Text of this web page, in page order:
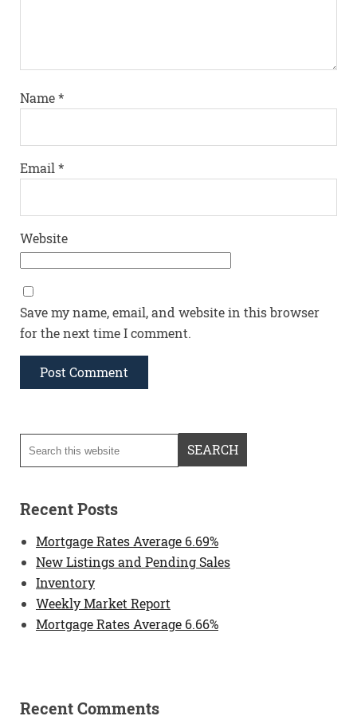
Name*
Email *
Website
Save my name, email, and website in this browser
for the next time I comment.
Recent Posts
Mortgage Rates Average 6.69%
New Listings and Pending Sales
Inventory
Weekly Market Report
Mortgage Rates Average 6.66%
Recent Comments